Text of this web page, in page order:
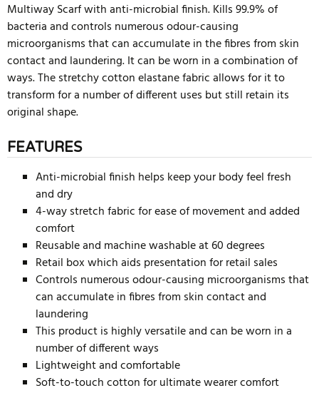
Multiway Scarf with anti-microbial finish. Kills 99.9% of
bacteria and controls numerous odour-causing
microorganisms that can accumulate in the fibres from skin
contact and laundering. It can be worn in a combination of
ways. The stretchy cotton elastane fabric allows for it to
transform for a number of different uses but still retain its
original shape.
FEATURES
Anti-microbial finish helps keep your body feel fresh
and dry
4-way stretch fabric for ease of movement and added
comfort
Reusable and machine washable at 60 degrees
Retail box which aids presentation for retail sales
Controls numerous odour-causing microorganisms that
can accumulate in fibres from skin contact and
laundering
This product is highly versatile and can be worn in a
number of different ways
Lightweight and comfortable
Soft-to-touch cotton for ultimate wearer comfort